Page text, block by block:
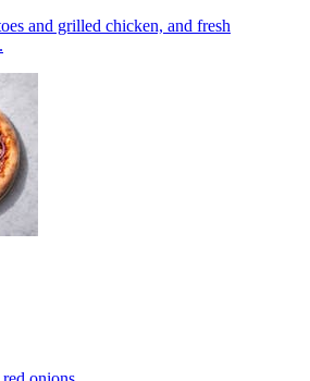
and grilled chicken, and fresh